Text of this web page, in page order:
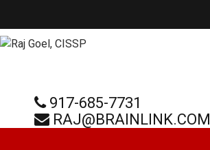
917-685-7731
RAJ@BRAINLINK.COM